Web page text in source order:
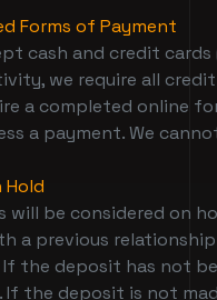
Forms of Payment
cash and credit
we require all
a completed online
a payment. We
Hold
will be considered on
a previous
If the deposit has not
If the deposit is not